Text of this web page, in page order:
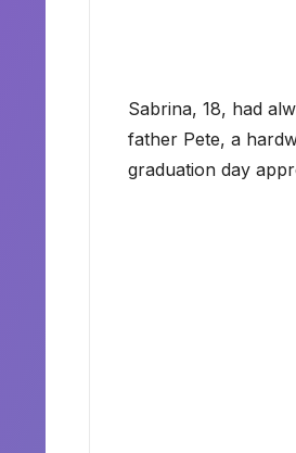
Sabrina, 18, had
father Pete, a
graduation day